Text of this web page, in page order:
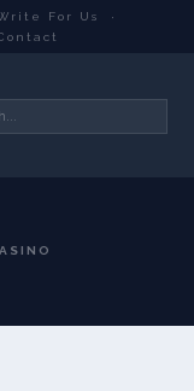
For Us
·